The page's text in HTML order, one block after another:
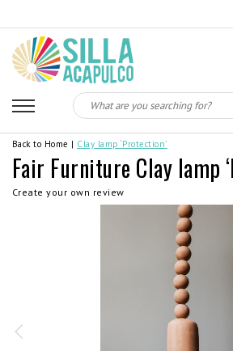
Back to Home | Clay lamp ‘Protection’
Fair Furniture Clay lamp
Create your own review